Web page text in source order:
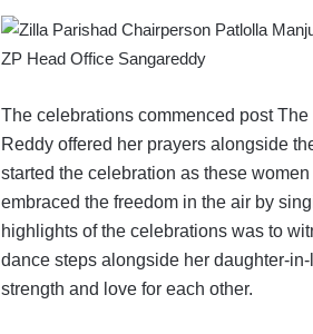
The celebrations commenced post
Reddy offered her prayers alongside
started the celebration as these
embraced the freedom in the air by
highlights of the celebrations was to
dance steps alongside her daughter-
strength and love for each other.